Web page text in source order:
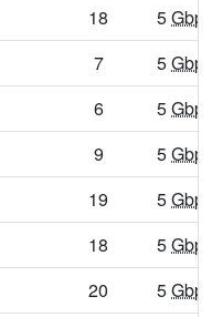
18 5Gbps
7 5Gbps
6 5Gbps
9 5Gbps
19 5Gbps
18 5Gbps
20 5Gbps